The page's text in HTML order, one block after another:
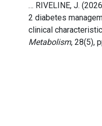
… RIVELINE, J.
2 diabetes
clinical
Metabolism, 28(5),